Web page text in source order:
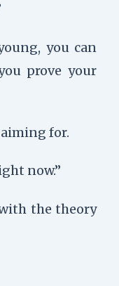
you can
prove your
for.
now.”
the theory